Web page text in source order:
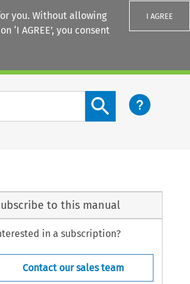
you. Without allowing
‘I AGREE’, you consent
I AGREE
Search content button
to this manual
in a subscription?
Contact our sales team